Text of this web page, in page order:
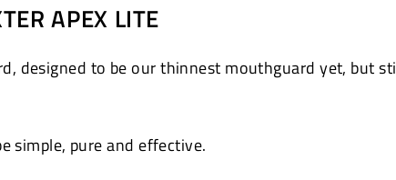
PinterestAPEX LITE
designed to be our thinnest mouthguard yet, but
simple, pure and effective.